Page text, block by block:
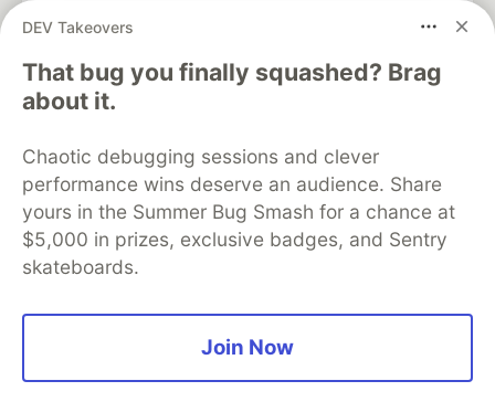
DEV Takeovers
That bug you finally squashed? Brag
about it.
Chaotic debugging sessions and clever
performance wins deserve an audience. Share
yours in the Summer Bug Smash for a chance at
$5,000 in prizes, exclusive badges, and Sentry
skateboards.
Join Now
DEV Community
DEV Education Tracks
DEV Help
Advertise on DEV
Organization Accounts
DEV Showcase About
Contact
Free Postgres Database
DEV Shop
MLH
Code of Conduct
Privacy Policy
Terms of Use
Built on
Forem software that powers
DEV
and other inclusive communities.